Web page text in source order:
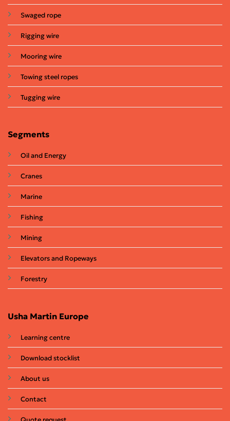
Swaged rope
Rigging wire
Mooring wire
Towing steel ropes
Tugging wire
Segments
Oil and Energy
Cranes
Marine
Fishing
Mining
Elevators and Ropeways
Forestry
Usha Martin Europe
Learning centre
Download stocklist
About us
Contact